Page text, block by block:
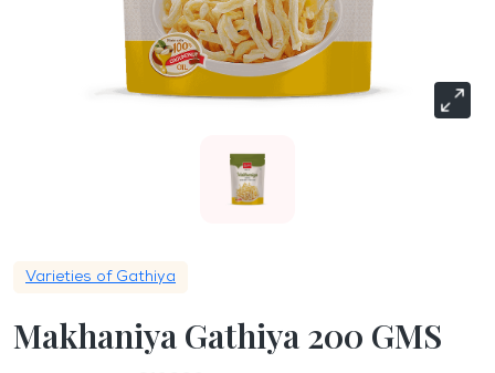
Varieties of Gathiya
Makhaniya Gathiya 200 GMS